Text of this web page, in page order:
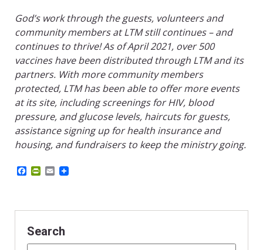
God’s work through the guests, volunteers and
community members at LTM still continues – and
continues to thrive! As of April 2021, over 500
vaccines have been distributed through LTM and its
partners. With more community members
protected, LTM has been able to offer more events
at its site, including screenings for HIV, blood
pressure, and glucose levels, haircuts for guests,
assistance signing up for health insurance and
housing, and fundraisers to keep the ministry going.
b
o
k
P
t
r
i
e
E
l
Search